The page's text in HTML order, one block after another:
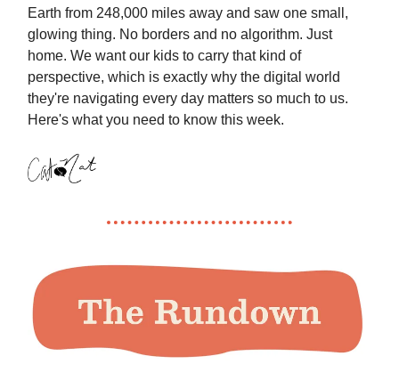
Earth from 248,000 miles away and saw one small,
glowing thing. No borders and no algorithm. Just
home. We want our kids to carry that kind of
perspective, which is exactly why the digital world
they're navigating every day matters so much to us.
Here's what you need to know this week.